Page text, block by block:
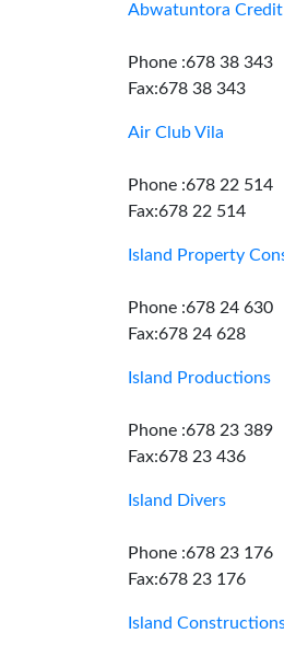
Abwatuntora
Phone :678 38 343
Fax:678 38 343
Air Club Vila
Phone :678 22 514
Fax:678 22 514
Island Property
Phone :678 24 630
Fax:678 24 628
Island Productions
Phone :678 23 389
Fax:678 23 436
Island Divers
Phone :678 23 176
Fax:678 23 176
Island